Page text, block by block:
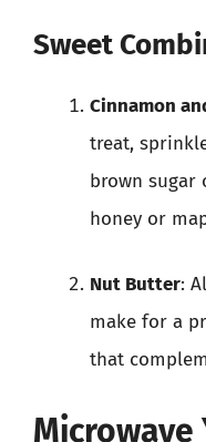
Sweet
Cinnamon
treat,
brown sugar
honey or
Nut Butter:
make for a
that
Microwave